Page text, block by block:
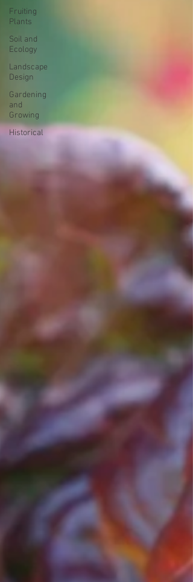
Fruiting
Plants
Soil and
Ecology
Landscape
Design
Gardening
and
Growing
Historical